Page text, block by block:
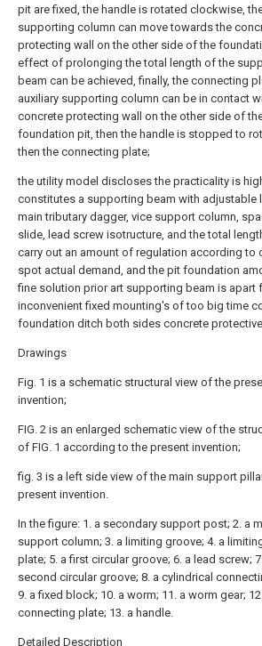
pit are fixed, the handle is rotated clockwise,
supporting column can move towards the
protecting wall on the other side of the
effect of prolonging the total length of the
beam can be achieved, finally, the connecting
auxiliary supporting column can be in contact
concrete protecting wall on the other side of
foundation pit, then the handle is stopped to
then the connecting plate;
the utility model discloses the practicality is
constitutes a supporting beam with adjustable
main tributary dagger, vice support column,
slide, lead screw isotructure, and the total
carry out an amount of regulation according to
spot actual demand, and the pit foundation
fine solution prior art supporting beam is apart
inconvenient fixed mounting's of too big time
foundation ditch both sides concrete
Drawings
Fig. 1 is a schematic structural view of the
invention;
FIG. 2 is an enlarged schematic view of the
of FIG. 1 according to the present invention;
fig. 3 is a left side view of the main support
present invention.
In the figure: 1. a secondary support post; 2. a
support column; 3. a limiting groove; 4. a
plate; 5. a first circular groove; 6. a lead screw;
second circular groove; 8. a cylindrical
9. a fixed block; 10. a worm; 11. a worm gear;
connecting plate; 13. a handle.
Detailed Description